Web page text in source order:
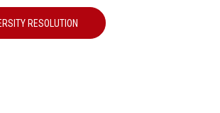
RESOLUTION